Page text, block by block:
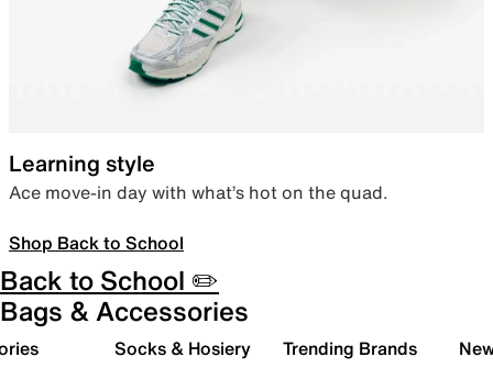
Learning style
Ace move-in day with what’s hot on the quad.
Shop Back to School
Back to School ✏️
Bags & Accessories
Socks & Hosiery Trending Brands